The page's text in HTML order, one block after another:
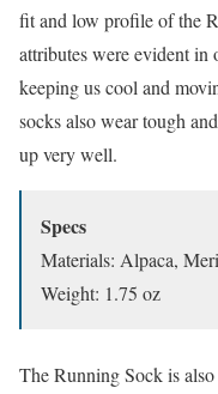
fit and low profile of the
attributes were evident in
keeping us cool and
socks also wear tough
up very well.
Specs
Materials: Alpaca,
Weight: 1.75 oz
The Running Sock is